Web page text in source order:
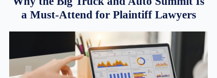
a Must-Attend for Plaintiff Lawyers